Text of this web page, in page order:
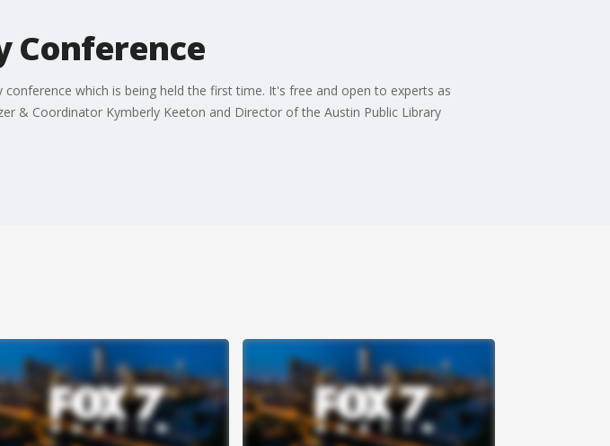
Conference
which is being held the first time. It's free and open to experts as
& Coordinator Kymberly Keeton and Director of the Austin Public Library